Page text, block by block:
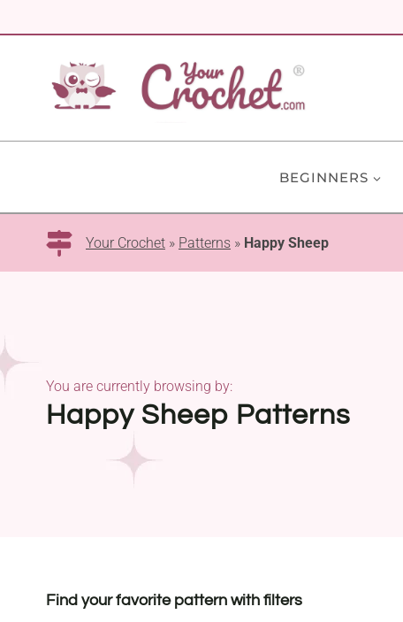
to
BEGINNERS
Your Crochet » Patterns » Happy Sheep
Happy Sheep Patterns
You are currently browsing by:
Find your favorite pattern with filters